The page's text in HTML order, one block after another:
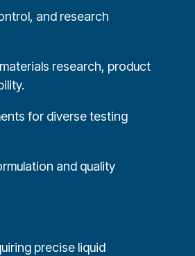
and research
research, product
for diverse testing
and quality
precise liquid